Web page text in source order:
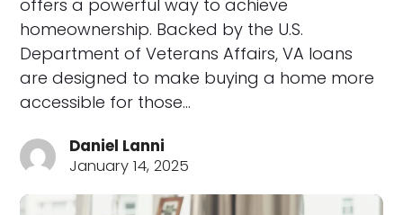
offers a powerful way to achieve
homeownership. Backed by the U.S.
Department of Veterans Affairs, VA loans
are designed to make buying a home more
accessible for those…
Daniel Lanni
January 14, 2025